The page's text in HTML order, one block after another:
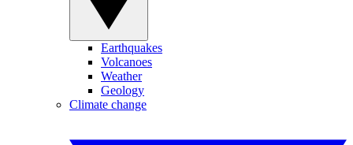
Earthquakes
Volcanoes
Weather
Geology
Climate change